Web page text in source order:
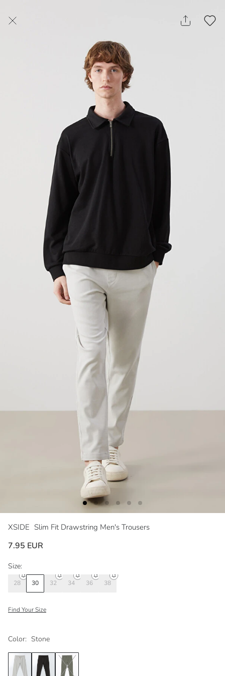
XSIDE Slim Fit Drawstring Men's Trousers
7.95 EUR
Color: Stone
Size:
28 30 32 34 36 38
Find Your Size